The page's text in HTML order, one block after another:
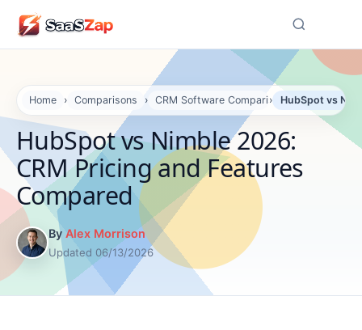
Home › Comparisons › CRM Software Comparisons
› HubSpot vs
HubSpot vs Nimble 2026:
CRM Pricing and Features
Compared
By Alex Morrison
Updated 06/13/2026